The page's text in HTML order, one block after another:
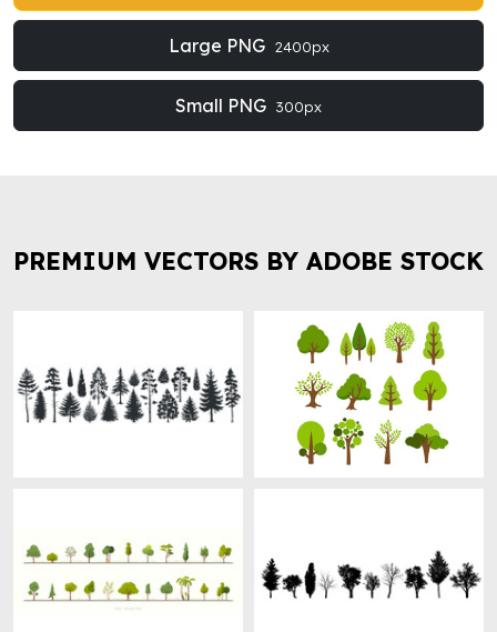
Large PNG 2400px
Small PNG 300px
PREMIUM VECTORS BY ADOBE STOCK